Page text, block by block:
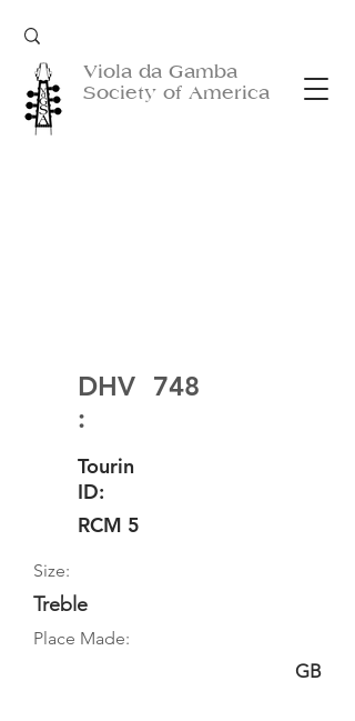
Viola da Gamba
Society of America
DHV
:
748
Tourin
ID:
RCM 5
Size:
Treble
Place Made:
GB